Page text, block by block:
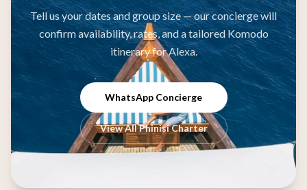
Tell us your dates and group size — our concierge will
confirm availability, rates, and a tailored Komodo
itinerary for Alexa.
WhatsApp Concierge
View All Phinisi Charter